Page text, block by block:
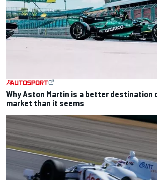
Why Aston Martin is a better destination
market than it seems